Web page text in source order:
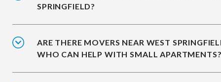
SPRINGFIELD?
ARE THERE MOVERS NEAR WEST
WHO CAN HELP WITH SMALL